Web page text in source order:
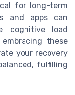
for long-term
and apps can
cognitive load
these
your recovery
fulfilling